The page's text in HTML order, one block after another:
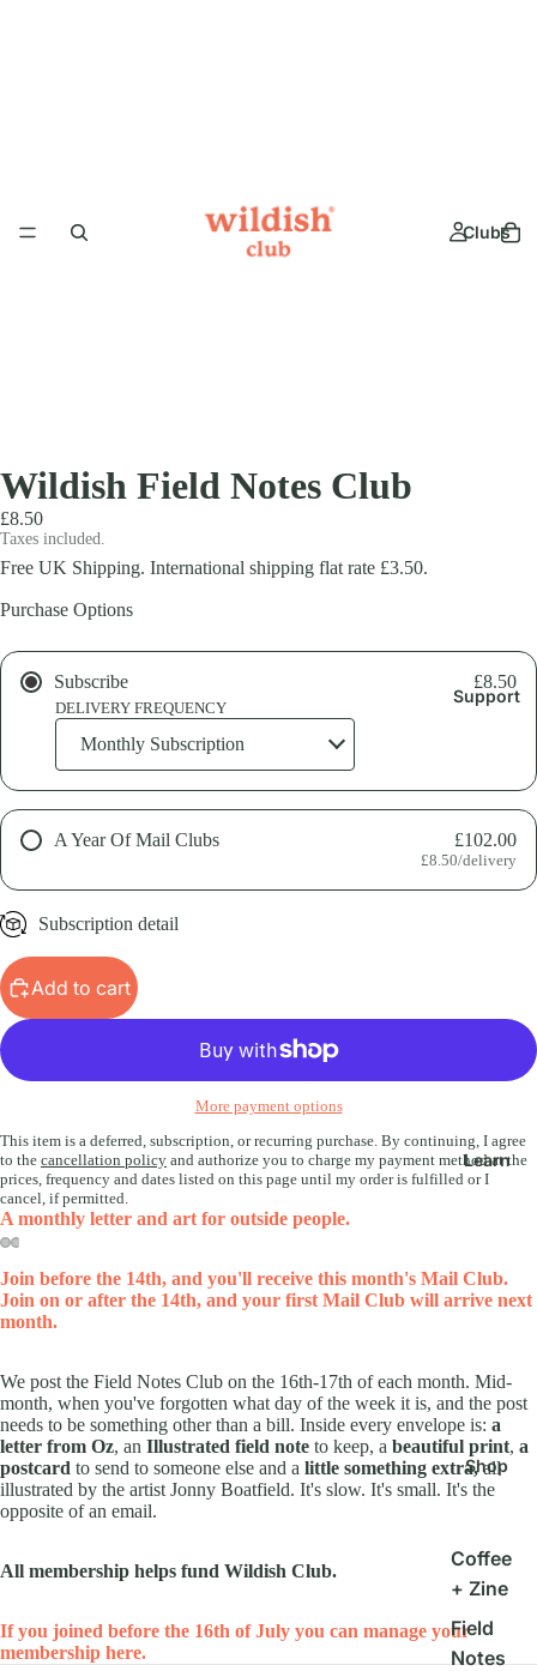
Clubs
Support
Learn
Shop
Coffee
+ Zine
Field
Notes
Wildish Field Notes Club
£8.50
Taxes included.
Free UK Shipping. International shipping flat rate £3.50.
Purchase Options
Subscribe £8.50
DELIVERY FREQUENCY
A Year Of Mail Clubs £102.00
£8.50/delivery
Get a year's worth of Field Notes. A great option for gifting a
subscription.
Subscription detail
Add to cart
More payment options
This item is a deferred, subscription, or recurring purchase. By continuing, I agree
to the cancellation policy and authorize you to charge my payment method at the
prices, frequency and dates listed on this page until my order is fulfilled or I
cancel, if permitted.
A monthly letter and art for outside people.
Join before the 14th, and you'll receive this month's Mail Club.
Join on or after the 14th, and your first Mail Club will arrive next
month.
We post the Field Notes Club on the 16th-17th of each month. Mid-
month, when you've forgotten what day of the week it is, and the post
needs to be something other than a bill. Inside every envelope is: a
letter from Oz, an Illustrated field note to keep, a beautiful print, a
postcard to send to someone else and a little something extra,all
illustrated by the artist Jonny Boatfield. It's slow. It's small. It's the
opposite of an email.
All membership helps fund Wildish Club.
If you joined before the 16th of July you can manage your
membership here.